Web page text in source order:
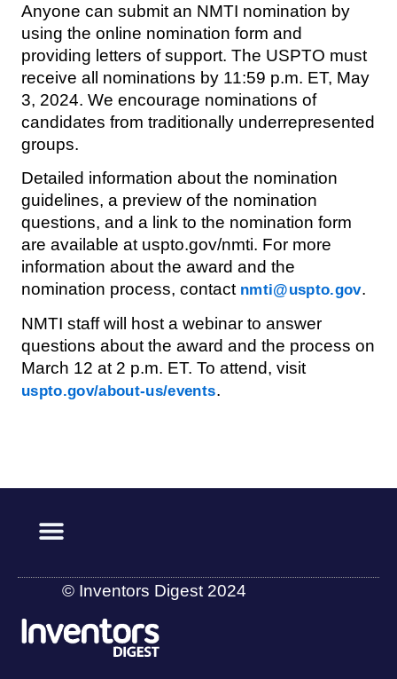
Anyone can submit an NMTI nomination by
using the online nomination form and
providing letters of support. The USPTO must
receive all nominations by 11:59 p.m. ET, May
3, 2024. We encourage nominations of
candidates from traditionally underrepresented
groups.
Detailed information about the nomination
guidelines, a preview of the nomination
questions, and a link to the nomination form
are available at uspto.gov/nmti. For more
information about the award and the
nomination process, contact nmti@uspto.gov.
NMTI staff will host a webinar to answer
questions about the award and the process on
March 12 at 2 p.m. ET. To attend, visit
uspto.gov/about-us/events.
© Inventors Digest 2024